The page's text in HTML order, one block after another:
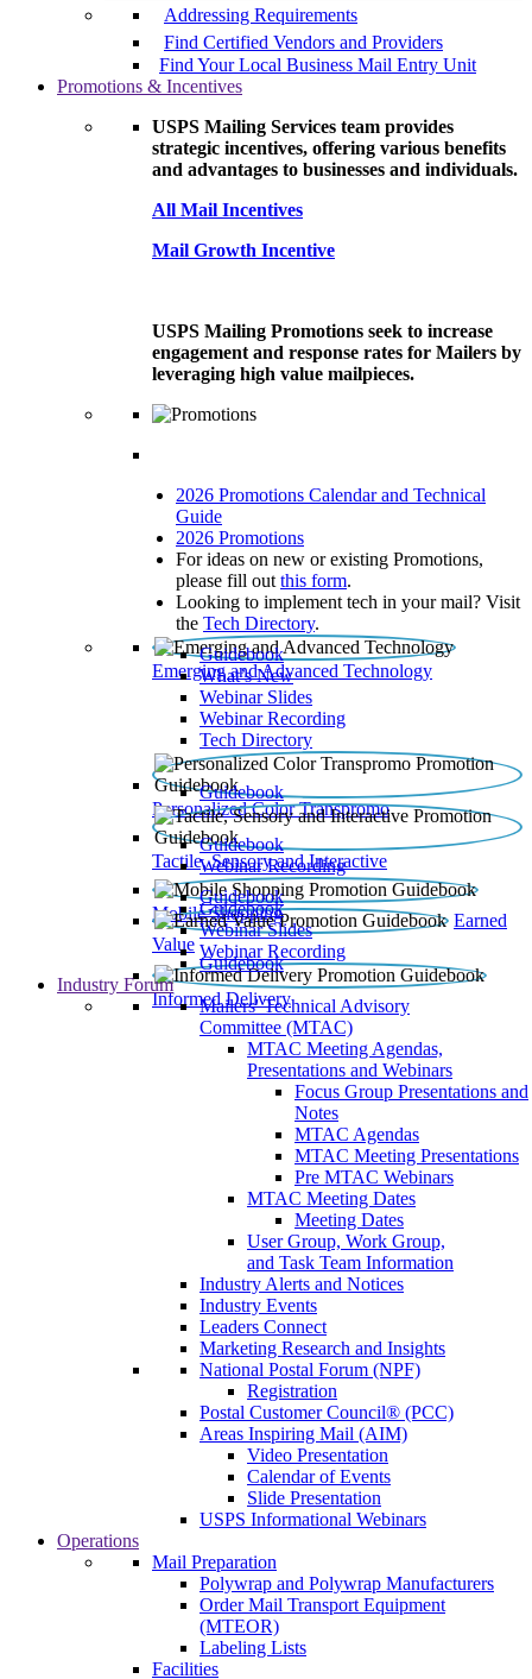
Addressing Requirements
Find Certified Vendors and Providers
Find Your Local Business Mail Entry Unit
Promotions & Incentives
USPS Mailing Services team provides
strategic incentives, offering various benefits
and advantages to businesses and individuals.
All Mail Incentives
Mail Growth Incentive
USPS Mailing Promotions seek to increase
engagement and response rates for Mailers by
leveraging high value mailpieces.
2026 Promotions Calendar and Technical
Guide
2026 Promotions
For ideas on new or existing Promotions,
please fill out this form.
Looking to implement tech in your mail? Visit
the Tech Directory.
Emerging and Advanced Technology
Guidebook
What’s New
Webinar Slides
Webinar Recording​
Tech Directory
Personalized Color Transpromo
Guidebook
Tactile, Sensory and Interactive
Guidebook
Webinar Recording
Mobile Shopping
Guidebook
Earned
Value
Guidebook
Webinar Slides
Webinar Recording
Informed Delivery
Guidebook
Industry Forum
Mailers' Technical Advisory
Committee (MTAC)
MTAC Meeting Agendas,
Presentations and Webinars
Focus Group Presentations and
Notes
MTAC Agendas
MTAC Meeting Presentations
Pre MTAC Webinars
MTAC Meeting Dates
Meeting Dates
User Group, Work Group,
and Task Team Information
Industry Alerts and Notices
Industry Events
Leaders Connect
Marketing Research and Insights
National Postal Forum (NPF)
Registration
Postal Customer Council® (PCC)
Areas Inspiring Mail (AIM)
Video Presentation
Calendar of Events
Slide Presentation
USPS Informational Webinars
Operations
Mail Preparation
Polywrap and Polywrap Manufacturers
Order Mail Transport Equipment
(MTEOR)
Labeling Lists
Facilities